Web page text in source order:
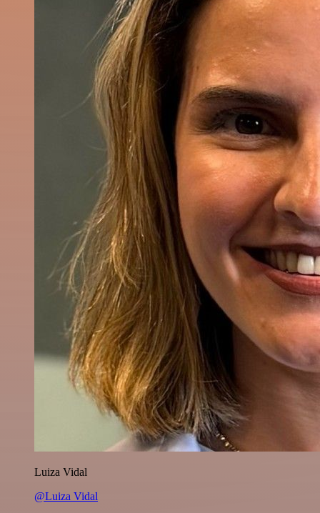
Luiza Vidal
@Luiza Vidal